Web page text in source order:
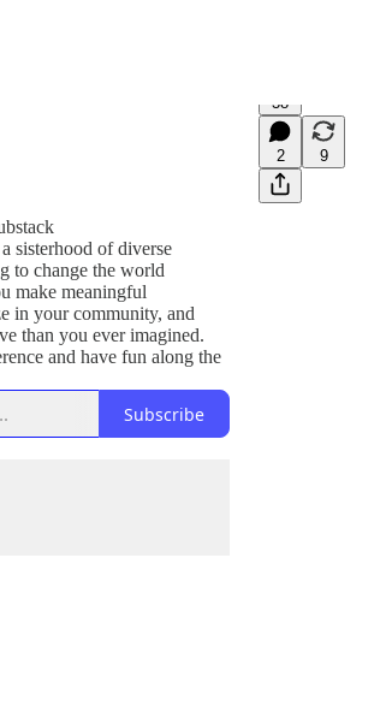
38
2 9
sisterhood of diverse
to change the world
make meaningful
in your community, and
than you ever imagined.
and have fun along the
Subscribe